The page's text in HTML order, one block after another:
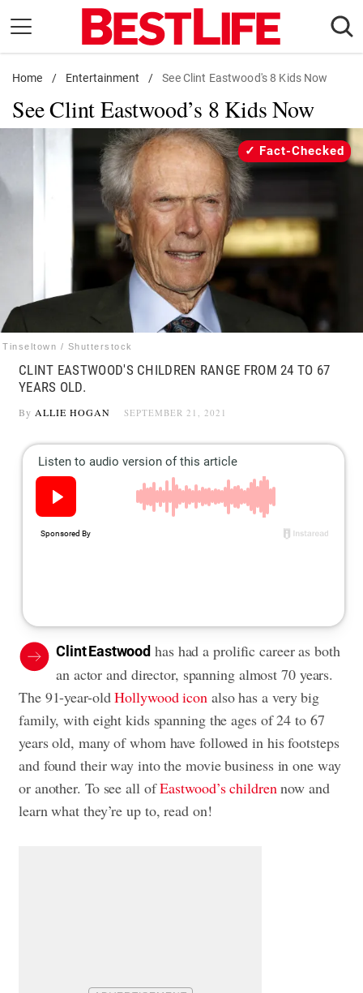
content
Daily Living
Shopping
Money
Entertainment
Travel
Facts & Humor
Follow
us:
FacebookInstagram
Home / Entertainment / See Clint Eastwood's 8 Kids Now
See Clint Eastwood’s 8 Kids Now
Tinseltown / Shutterstock
Fact-Checked
CLINT EASTWOOD'S CHILDREN RANGE FROM 24 TO 67
YEARS OLD.
By ALLIE HOGAN SEPTEMBER 21, 2021
Clint Eastwood has had a prolific career as both
an actor and director, spanning almost 70 years.
The 91-year-oldHollywood icon also has a very big
family, with eight kids spanning the ages of 24 to 67
years old, many of whom have followed in his footsteps
and found their way into the movie business in one way
or another. To see all ofEastwood’s childrennow and
learn what they’re up to, read on!